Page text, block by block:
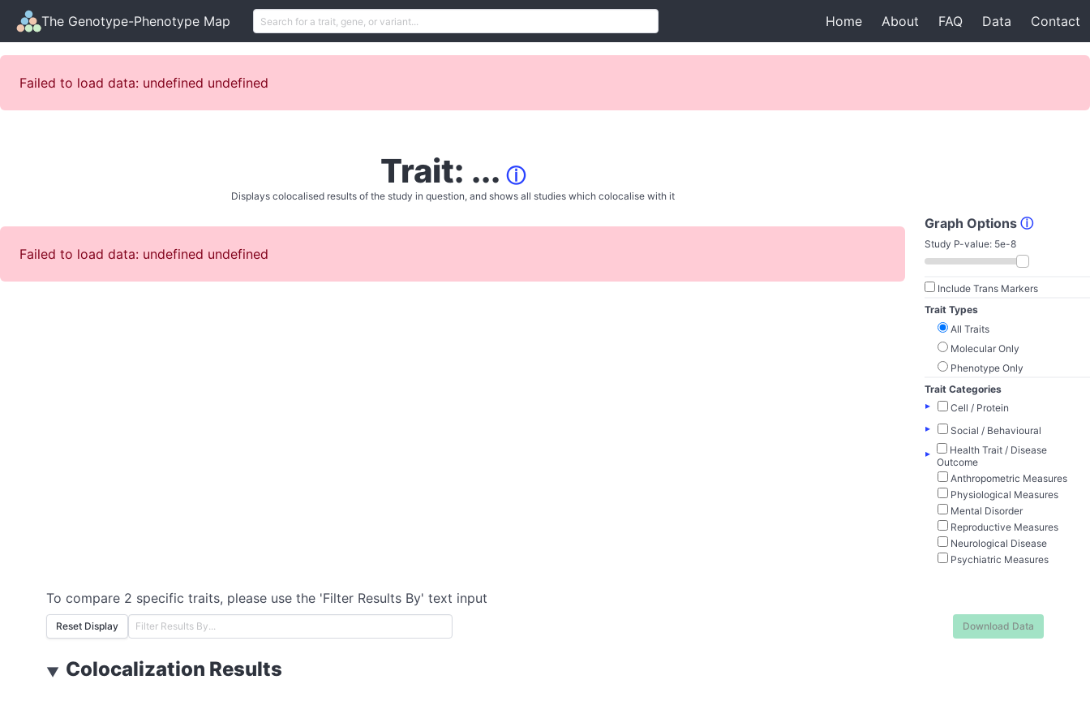
The Genotype-Phenotype Map Home About FAQ Data Contact
Failed to load data: undefined undefined
Trait: ... ⓘ
Displays colocalised results of the study in question, and shows all studies which colocalise with it
Failed to load data: undefined undefined
Graph Options ⓘ
Study P-value: 5e-8
Include Trans Markers
Trait Types
All Traits
Molecular Only
Phenotype Only
Trait Categories
▸
Cell / Protein
▸
Social / Behavioural
▸
Health Trait / Disease
Outcome
Anthropometric Measures
Physiological Measures
Mental Disorder
Reproductive Measures
Neurological Disease
Psychiatric Measures
To compare 2 specific traits, please use the 'Filter Results By' text input
Reset Display Download Data
▼ Colocalization Results